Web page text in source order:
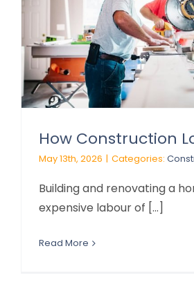
How Construction
May 13th, 2026 | Categories:
Building and renovating a
expensive labour of [...]
Read More